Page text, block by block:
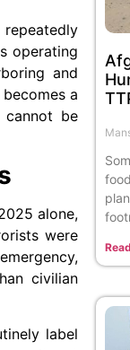
operating
and
a
be
alone,
were
civilian
label